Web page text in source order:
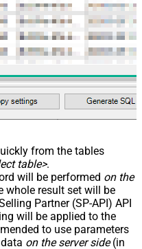
from the tables
table>.
will be performed on the
whole result set will be
Partner (SP-API) API
will be applied to the
to use parameters
on the server side(in